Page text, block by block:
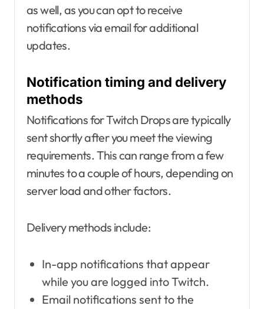
as well, as you can opt to receive
notifications via email for additional
updates.
Notification timing and delivery
methods
Notifications for Twitch Drops are typically
sent shortly after you meet the viewing
requirements. This can range from a few
minutes to a couple of hours, depending on
server load and other factors.
Delivery methods include:
In-app notifications that appear
while you are logged into Twitch.
Email notifications sent to the